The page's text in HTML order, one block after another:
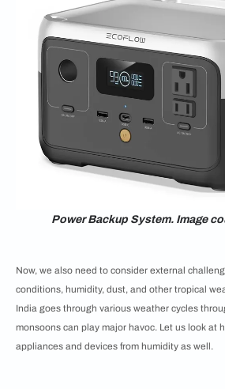
Power Backup System. Image
Now, we also need to consider external
conditions, humidity, dust, and other tropical
India goes through various weather cycles
monsoons can play major havoc. Let us look at
appliances and devices from humidity as well.